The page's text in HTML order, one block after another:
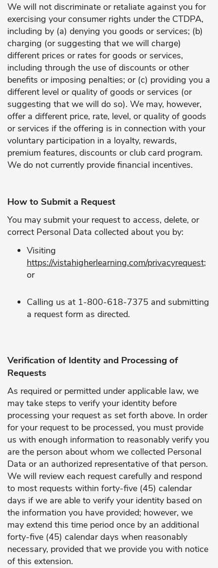
We will not discriminate or retaliate against you for
exercising your consumer rights under the CTDPA,
including by (a) denying you goods or services; (b)
charging (or suggesting that we will charge)
different prices or rates for goods or services,
including through the use of discounts or other
benefits or imposing penalties; or (c) providing you a
different level or quality of goods or services (or
suggesting that we will do so). We may, however,
offer a different price, rate, level, or quality of goods
or services if the offering is in connection with your
voluntary participation in a loyalty, rewards,
premium features, discounts or club card program.
We do not currently provide financial incentives.
How to Submit a Request
You may submit your request to access, delete, or
correct Personal Data collected about you by:
Visiting
https://vistahigherlearning.com/privacyrequest;
or
Calling us at 1-800-618-7375 and submitting
a request form as directed.
Verification of Identity and Processing of
Requests
As required or permitted under applicable law, we
may take steps to verify your identity before
processing your request as set forth above. In order
for your request to be processed, you must provide
us with enough information to reasonably verify you
are the person about whom we collected Personal
Data or an authorized representative of that person.
We will review each request carefully and respond
to most requests within forty-five (45) calendar
days if we are able to verify your identity based on
the information you have provided; however, we
may extend this time period once by an additional
forty-five (45) calendar days when reasonably
necessary, provided that we provide you with notice
of this extension.